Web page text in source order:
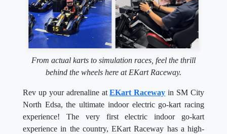
From actual karts to simulation races, feel the thrill
behind the wheels here at EKart Raceway.
Rev up your adrenaline atEKart Raceway in SM City
North Edsa, the ultimate indoor electric go-kart racing
experience! The very first electric indoor go-kart
experience in the country, EKart Raceway has a high-